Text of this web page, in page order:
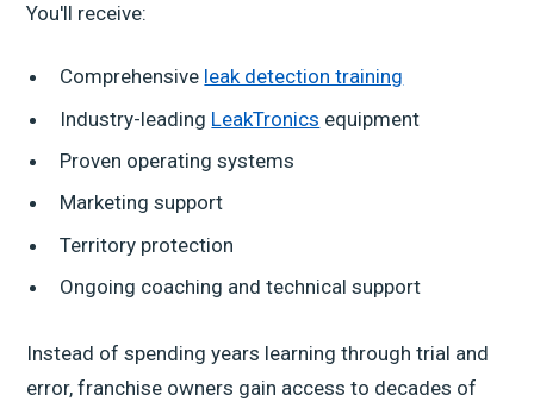
You'll receive:
Comprehensive leak detection training
Industry-leading LeakTronics equipment
Proven operating systems
Marketing support
Territory protection
Ongoing coaching and technical support
Instead of spending years learning through trial and
error, franchise owners gain access to decades of